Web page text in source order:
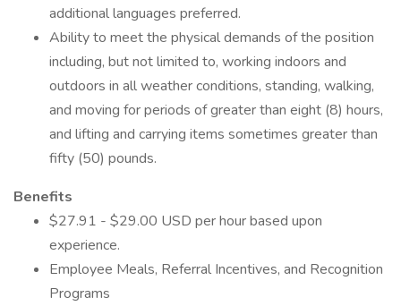
additional languages preferred.
Ability to meet the physical demands of the position
including, but not limited to, working indoors and
outdoors in all weather conditions, standing, walking,
and moving for periods of greater than eight (8) hours,
and lifting and carrying items sometimes greater than
fifty (50) pounds.
Benefits
$27.91 - $29.00 USD per hour based upon
experience.
Employee Meals, Referral Incentives, and Recognition
Programs